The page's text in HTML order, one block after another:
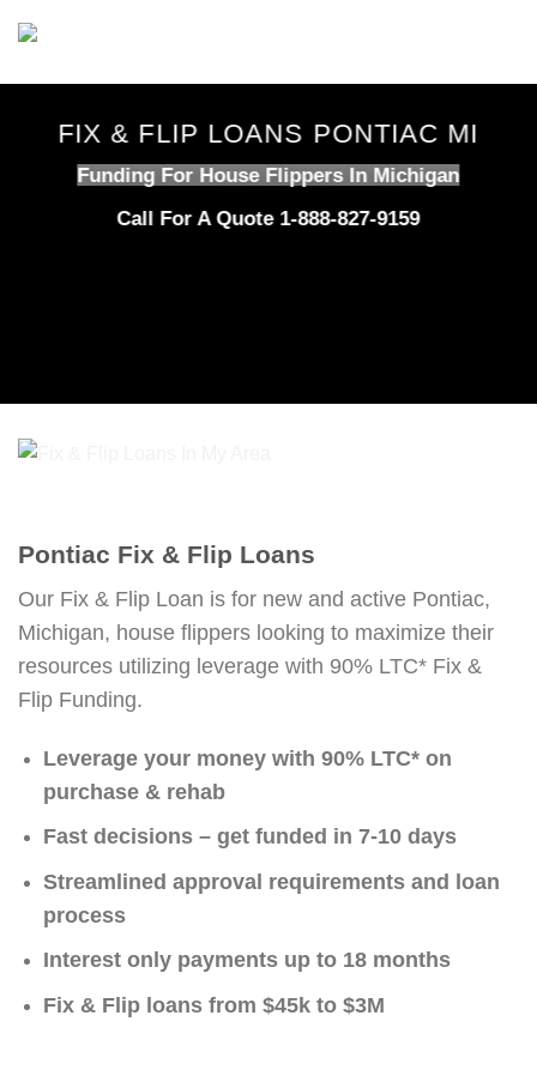
FIX & FLIP LOANS PONTIAC MI
Funding For House Flippers In Michigan
Call For A Quote 1-888-827-9159
Pontiac Fix & Flip Loans
Our Fix & Flip Loan is for new and active Pontiac,
Michigan, house flippers looking to maximize their
resources utilizing leverage with 90% LTC* Fix &
Flip Funding.
Leverage your money with 90% LTC* on
purchase & rehab
Fast decisions – get funded in 7-10 days
Streamlined approval requirements and loan
process
Interest only payments up to 18 months
Fix & Flip loans from $45k to $3M